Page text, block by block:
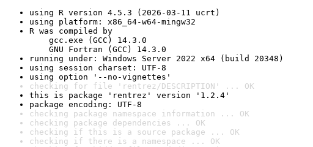
using R version 4.5.3 (2026-03-11 ucrt)
using platform: x86_64-w64-mingw32
R was compiled by
gcc.exe (GCC) 14.3.0
GNU Fortran (GCC) 14.3.0
running under: Windows Server 2022 x64 (build 20348)
using session charset: UTF-8
using option '--no-vignettes'
checking for file 'rentrez/DESCRIPTION' ... OK
this is package 'rentrez' version '1.2.4'
package encoding: UTF-8
checking package namespace information ... OK
checking package dependencies ... OK
checking if this is a source package ... OK
checking if there is a namespace ... OK